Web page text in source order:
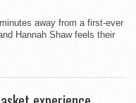
away from a first-ever
Hannah Shaw feels their